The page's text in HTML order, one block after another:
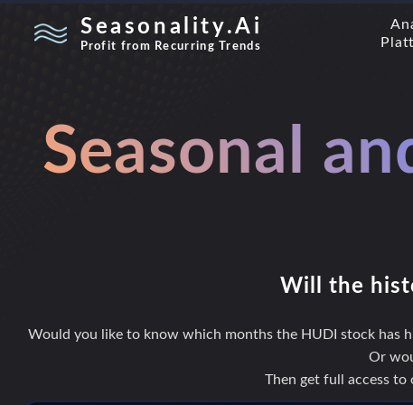
Seasonality.Ai
Profit from Recurring Trends
Seasonal
Will the
Would you like to know which months the HUDI stock has
Or
Then get full access to